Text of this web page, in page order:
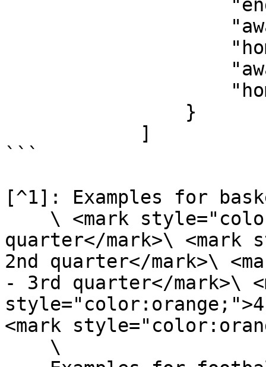
```
[^1]: Examples for
quarter</mark>\
2nd quarter</mark>\
- 3rd quarter</mark>\
<mark